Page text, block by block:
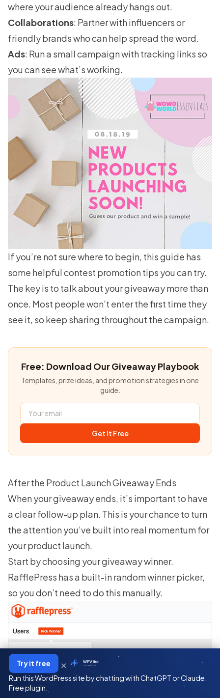
where your audience already hangs out.
Collaborations: Partner with influencers or
friendly brands who can help spread the word.
Ads: Run a small campaign with tracking links so
you can see what’s working.
If you’re not sure where to begin, this guide has
some helpfulcontest promotion tips you can try.
The key is to talk about your giveaway more than
once. Most people won’t enter the first time they
see it, so keep sharing throughout the campaign.
Free: Download Our Giveaway Playbook
Templates, prize ideas, and promotion strategies in one
guide.
Get It Free
After the Product Launch Giveaway Ends
When your giveaway ends, it’s important to have
a clear follow-up plan. This is your chance to turn
the attention you’ve built into real momentum for
your product launch.
Start bychoosing your giveaway winner.
RafflePress has a built-in random winner picker,
so you don’t need to do this manually.
WPVibe
by SeedProd
Run this WordPress site by chatting with ChatGPT or Claude.
Free plugin.
Try it free ×